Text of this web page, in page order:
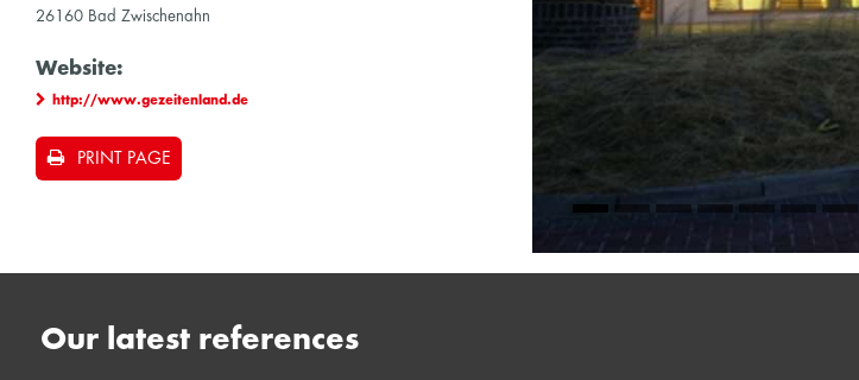
26160 Bad Zwischenahn
Website:
http://www.gezeitenland.de
PRINT PAGE
Our latest references